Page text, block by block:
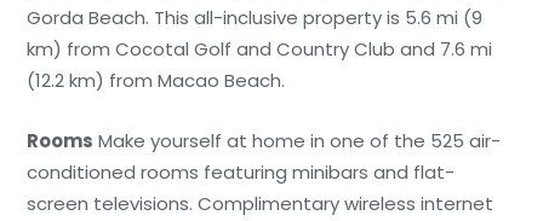
Gorda Beach. This all-inclusive property is 5.6 mi (9
km) from Cocotal Golf and Country Club and 7.6 mi
(12.2 km) from Macao Beach.
Rooms Make yourself at home in one of the 525 air-
conditioned rooms featuring minibars and flat-
screen televisions. Complimentary wireless internet